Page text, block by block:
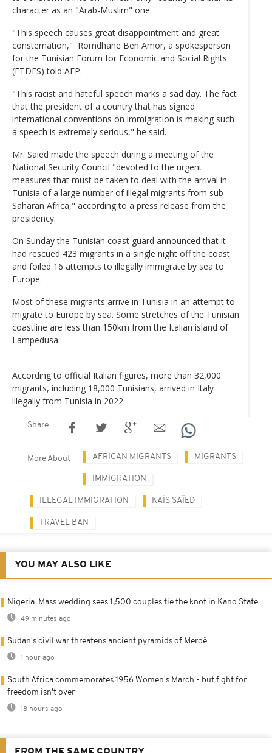
character as an "Arab-Muslim" one.
"This speech causes great disappointment and great
consternation," Romdhane Ben Amor, a spokesperson
for the Tunisian Forum for Economic and Social Rights
(FTDES) told AFP.
"This racist and hateful speech marks a sad day. The fact
that the president of a country that has signed
international conventions on immigration is making such
a speech is extremely serious," he said.
Mr. Saied made the speech during a meeting of the
National Security Council "devoted to the urgent
measures that must be taken to deal with the arrival in
Tunisia of a large number of illegal migrants from sub-
Saharan Africa," according to a press release from the
presidency.
On Sunday the Tunisian coast guard announced that it
had rescued 423 migrants in a single night off the coast
and foiled 16 attempts to illegally immigrate by sea to
Europe.
Most of these migrants arrive in Tunisia in an attempt to
migrate to Europe by sea. Some stretches of the Tunisian
coastline are less than 150km from the Italian island of
Lampedusa.
According to official Italian figures, more than 32,000
migrants, including 18,000 Tunisians, arrived in Italy
illegally from Tunisia in 2022.
Share
More About AFRICAN MIGRANTS MIGRANTS
IMMIGRATION
ILLEGAL IMMIGRATION KAÏS SAÏED
TRAVEL BAN
YOU MAY ALSO LIKE
Nigeria: Mass wedding sees 1,500 couples tie the knot in Kano State
49 minutes ago
Sudan's civil war threatens ancient pyramids of Meroë
1 hour ago
South Africa commemorates 1956 Women's March - but fight for
freedom isn't over
18 hours ago